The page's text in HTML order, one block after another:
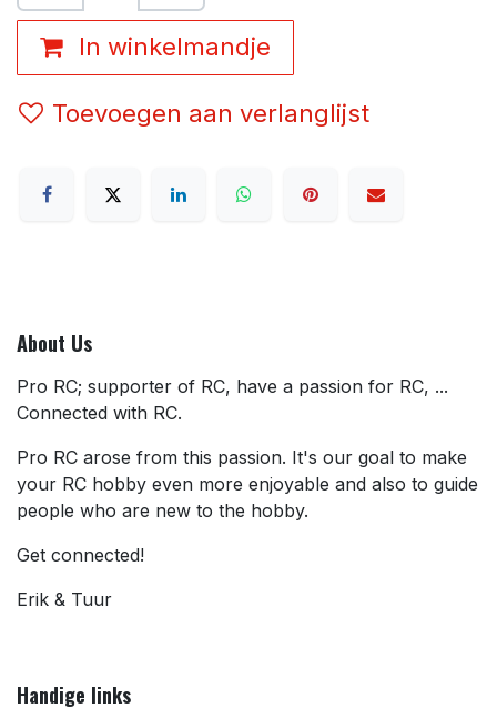
In winkelmandje
Toevoegen aan verlanglijst
About Us
Pro RC; supporter of RC, have a passion for RC, ...
Connected with RC.
Pro RC arose from this passion. It's our goal to make
your RC hobby even more enjoyable and also to guide
people who are new to the hobby.
Get connected!
Erik & Tuur
Handige links